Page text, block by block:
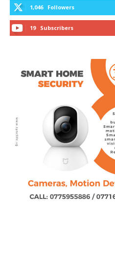
1,046 Followers
19 Subscribers